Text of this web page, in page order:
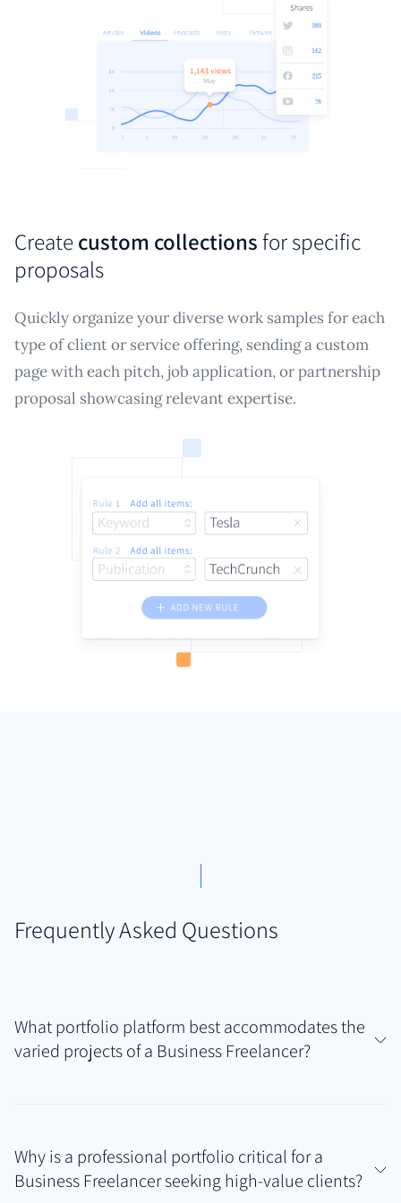
Createcustom collectionsfor specific
proposals
Quickly organize your diverse work samples for each
type of client or service offering, sending a custom
page with each pitch, job application, or partnership
proposal showcasing relevant expertise.
Frequently Asked Questions
What portfolio platform best accommodates the
varied projects of a Business Freelancer?
marketing materials, and potentially web copy. Its
strength lies in automatically finding and backing up
Why is a professional portfolio critical for a
Business Freelancer seeking high-value clients?